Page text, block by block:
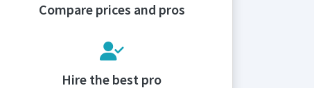
Compare prices and pros
Hire the best pro